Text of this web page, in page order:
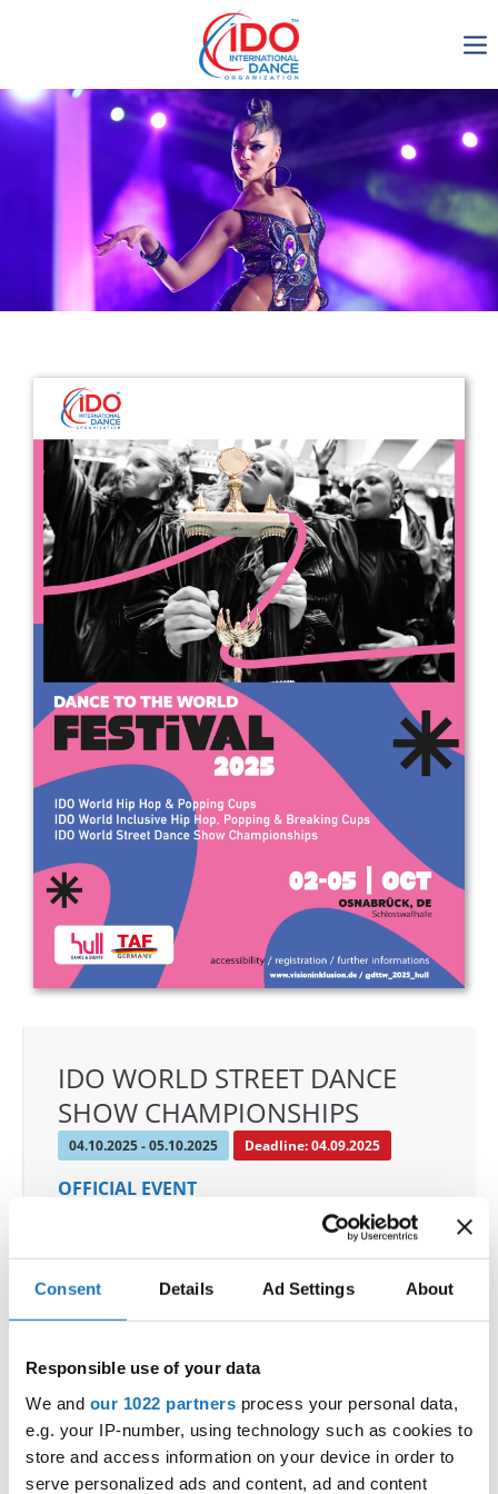
Consent Details Ad Settings About
Responsible use of your data
We and our 1022 partners process your personal data,
e.g. your IP-number, using technology such as cookies to
store and access information on your device in order to
serve personalized ads and content, ad and content
IDO AGM 2023
IDO Ordinary General
Assembly Meeting 2023
Copenhagen, Denmark,
30.6.-01.7.2023
Get in touch
Drop us a line
info@yourdomain.com
Address
IDO-Head office
Udsigten 3 | Slots Bjergby
4200 Slagelse | Denmark
Executive Secretary:
Mrs. Kirsten Dan Jensen
IDO WORLD STREET DANCE
SHOW CHAMPIONSHIPS
04.10.2025 - 05.10.2025 Deadline: 04.09.2025
OFFICIAL EVENT
Street:Schloßwall 10, 49080 Osnabrück
Hall:Schloßwall Halle Osnabrück
Country:
TAF & Hull Dance & Events GmbH
Mobile:0049541331500
E-Mail:info@visioninklusion.de;